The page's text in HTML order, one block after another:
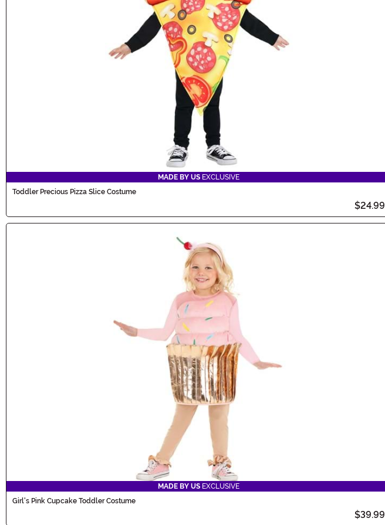
MADE BY US EXCLUSIVE
Toddler Precious Pizza Slice Costume
$24.99
MADE BY US EXCLUSIVE
Girl's Pink Cupcake Toddler Costume
$39.99